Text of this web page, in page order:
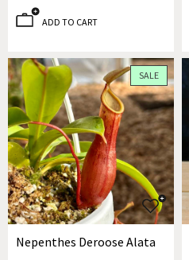
ADD TO CART
SALE
Nepenthes Deroose Alata